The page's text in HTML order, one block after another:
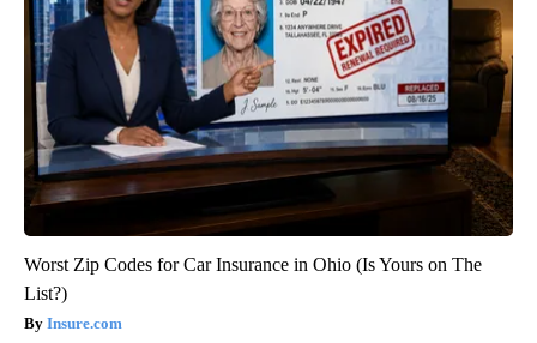
Worst Zip Codes for Car Insurance in Ohio (Is Yours on The
List?)
Insure.com